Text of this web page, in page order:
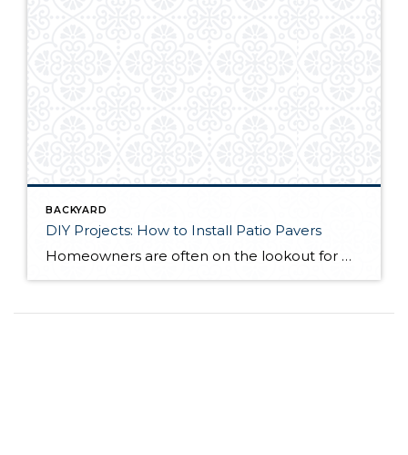
BACKYARD
DIY Projects: How to Install Patio Pavers
Homeowners are often on the lookout for DIY projects that are fun, simple, and boost curb appeal. Patio pavers create a focal point in the backyard. They set the stage for get-togethers and will give you endless ideas for different ways to entertain your family and friends. With a little planning and a few trips […]